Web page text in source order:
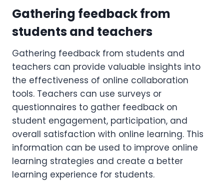
Gathering feedback from
students and teachers
Gathering feedback from students and
teachers can provide valuable insights into
the effectiveness of online collaboration
tools. Teachers can use surveys or
questionnaires to gather feedback on
student engagement, participation, and
overall satisfaction with online learning. This
information can be used to improve online
learning strategies and create a better
learning experience for students.